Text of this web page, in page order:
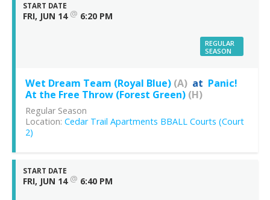
START DATE
FRI, JUN 14 @ 6:20 PM
REGULAR
SEASON
Wet Dream Team (Royal Blue) (A) at Panic!
At the Free Throw (Forest Green) (H)
Regular Season
Location: Cedar Trail Apartments BBALL Courts (Court
2)
START DATE
FRI, JUN 14 @ 6:40 PM